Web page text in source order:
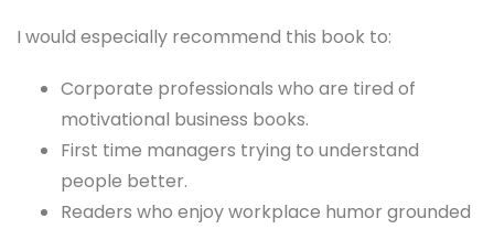
I would especially recommend this book to:
Corporate professionals who are tired of
motivational business books.
First time managers trying to understand
people better.
Readers who enjoy workplace humor grounded